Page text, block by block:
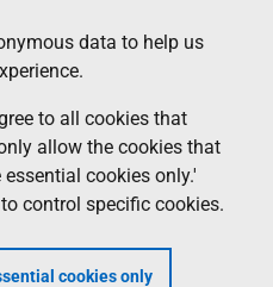
data to help us
to all cookies that
allow the cookies that
cookies only.'
control specific cookies.
cookies only